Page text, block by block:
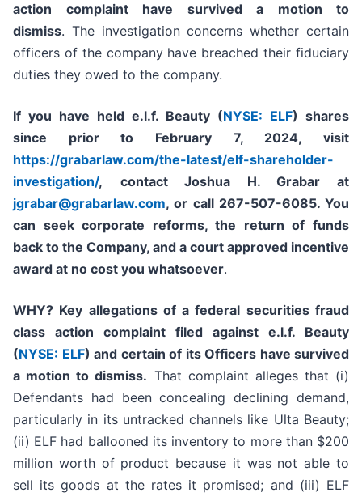
action complaint have survived a motion to
dismiss. The investigation concerns whether certain
officers of the company have breached their fiduciary
duties they owed to the company.
If you have held e.l.f. Beauty (NYSE: ELF) shares
since prior to February 7, 2024,visit
https://grabarlaw.com/the-latest/elf-shareholder-
investigation/,
contact Joshua H. Grabar at
jgrabar@grabarlaw.com, or call 267-507-6085. You
can seek corporate reforms, the return of funds
back to the Company, and a court approved incentive
award at no cost you whatsoever.
WHY? Key allegations of a federal securities fraud
class action complaint filed against e.l.f. Beauty
(NYSE: ELF) and certain of its Officers have survived
a motion to dismiss. That complaint alleges that (i)
Defendants had been concealing declining demand,
particularly in its untracked channels like Ulta Beauty;
(ii) ELF had ballooned its inventory to more than $200
million worth of product because it was not able to
sell its goods at the rates it promised; and (iii) ELF